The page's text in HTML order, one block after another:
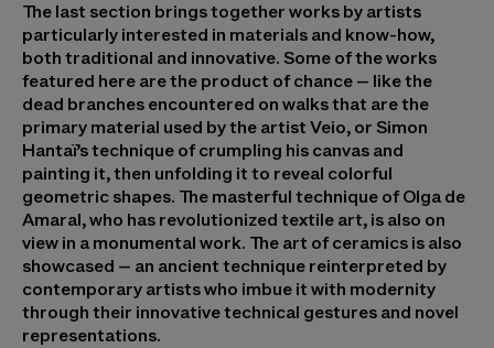
The last section brings together works by artists
particularly interested in materials and know-how,
both traditional and innovative. Some of the works
featured here are the product of chance – like the
dead branches encountered on walks that are the
primary material used by the artist Veio, or Simon
Hantaï’s technique of crumpling his canvas and
painting it, then unfolding it to reveal colorful
geometric shapes. The masterful technique of Olga de
Amaral, who has revolutionized textile art, is also on
view in a monumental work. The art of ceramics is also
showcased – an ancient technique reinterpreted by
contemporary artists who imbue it with modernity
through their innovative technical gestures and novel
representations.